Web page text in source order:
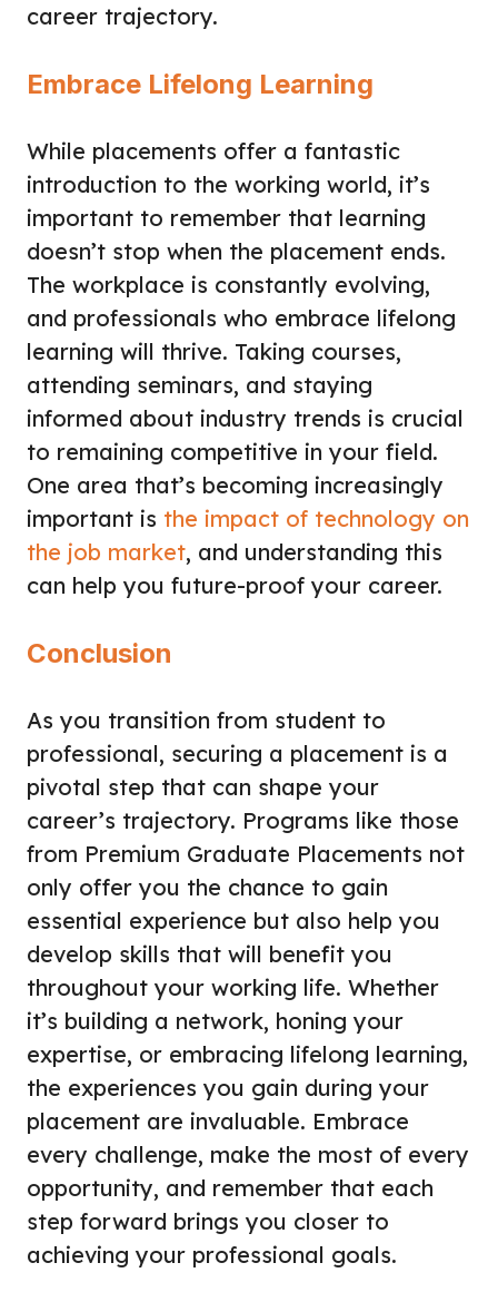
career trajectory.
Embrace Lifelong Learning
While placements offer a fantastic
introduction to the working world, it’s
important to remember that learning
doesn’t stop when the placement ends.
The workplace is constantly evolving,
and professionals who embrace lifelong
learning will thrive. Taking courses,
attending seminars, and staying
informed about industry trends is crucial
to remaining competitive in your field.
One area that’s becoming increasingly
important is the impact of technology on
the job market, and understanding this
can help you future-proof your career.
Conclusion
As you transition from student to
professional, securing a placement is a
pivotal step that can shape your
career’s trajectory. Programs like those
from Premium Graduate Placements not
only offer you the chance to gain
essential experience but also help you
develop skills that will benefit you
throughout your working life. Whether
it’s building a network, honing your
expertise, or embracing lifelong learning,
the experiences you gain during your
placement are invaluable. Embrace
every challenge, make the most of every
opportunity, and remember that each
step forward brings you closer to
achieving your professional goals.